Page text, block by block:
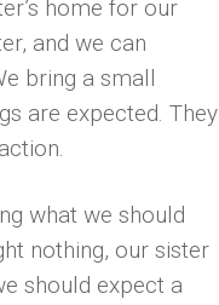
home for our
and we can
bring a small
are expected. They
what we should
nothing, our sister
should expect a